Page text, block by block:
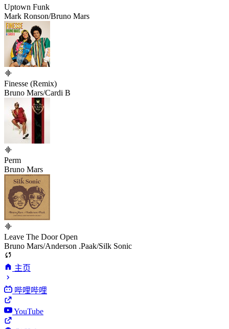
Uptown Funk
Mark Ronson/Bruno Mars
Finesse (Remix)
Bruno Mars/Cardi B
Perm
Bruno Mars
Leave The Door Open
Bruno Mars/Anderson .Paak/Silk Sonic
主页
哔哩哔哩
YouTube